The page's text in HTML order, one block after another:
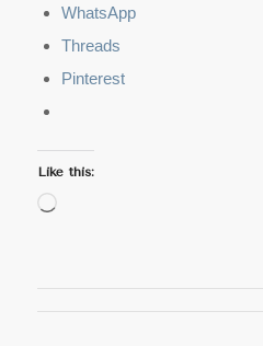
WhatsApp
Threads
Pinterest
Like this:
Loading…